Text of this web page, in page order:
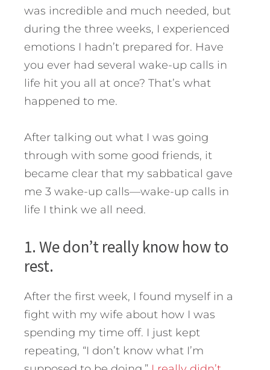
was incredible and much needed, but
during the three weeks, I experienced
emotions I hadn’t prepared for. Have
you ever had several wake-up calls in
life hit you all at once? That’s what
happened to me.
After talking out what I was going
through with some good friends, it
became clear that my sabbatical gave
me 3 wake-up calls—wake-up calls in
life I think we all need.
1. We don’t really know how to
rest.
After the first week, I found myself in a
fight with my wife about how I was
spending my time off. I just kept
repeating, “I don’t know what I’m